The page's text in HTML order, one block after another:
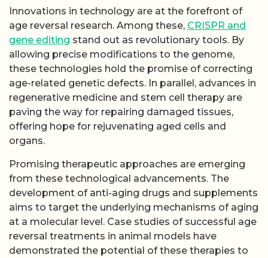
Innovations in technology are at the forefront of
age reversal research. Among these, CRISPR and
gene editing stand out as revolutionary tools. By
allowing precise modifications to the genome,
these technologies hold the promise of correcting
age-related genetic defects. In parallel, advances in
regenerative medicine and stem cell therapy are
paving the way for repairing damaged tissues,
offering hope for rejuvenating aged cells and
organs.
Promising therapeutic approaches are emerging
from these technological advancements. The
development of anti-aging drugs and supplements
aims to target the underlying mechanisms of aging
at a molecular level. Case studies of successful age
reversal treatments in animal models have
demonstrated the potential of these therapies to